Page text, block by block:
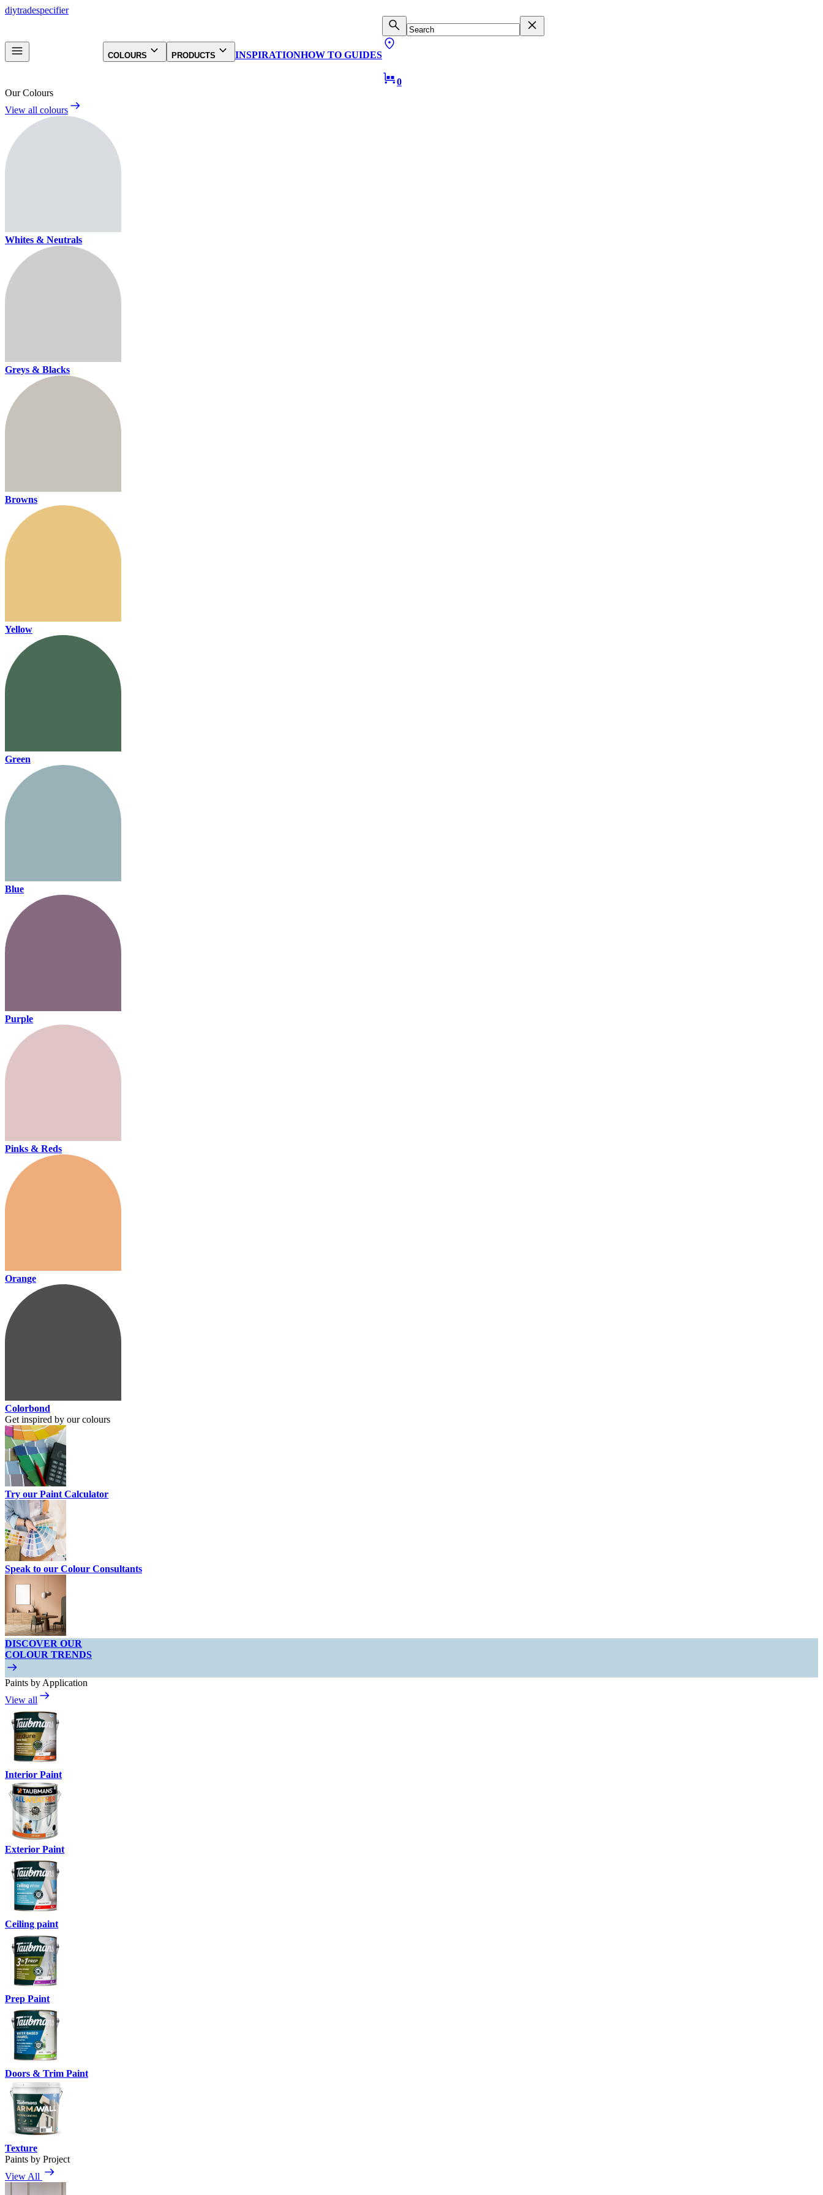
diytradespecifier
COLOURS PRODUCTS INSPIRATIONHOW TO GUIDES
0
Our Colours
View all colours
Whites & Neutrals
Greys & Blacks
Browns
Yellow
Green
Blue
Purple
Pinks & Reds
Orange
Colorbond
Get inspired by our colours
Try our Paint Calculator
Speak to our Colour Consultants
DISCOVER OUR
COLOUR TRENDS
Paints by Application
View all
Interior Paint
Exterior Paint
Ceiling paint
Prep Paint
Doors & Trim Paint
Texture
Paints by Project
View All